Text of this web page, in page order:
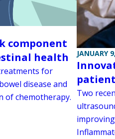
component
health
for
disease and
of chemotherapy.
JANUARY
Two